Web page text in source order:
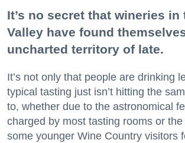
It’s no secret that wineries in
Valley have found
uncharted territory of late.
It’s not only that people are drinking
typical tasting just isn’t hitting the
to, whether due to the astronomical
charged by most tasting rooms or
some younger Wine Country visitors